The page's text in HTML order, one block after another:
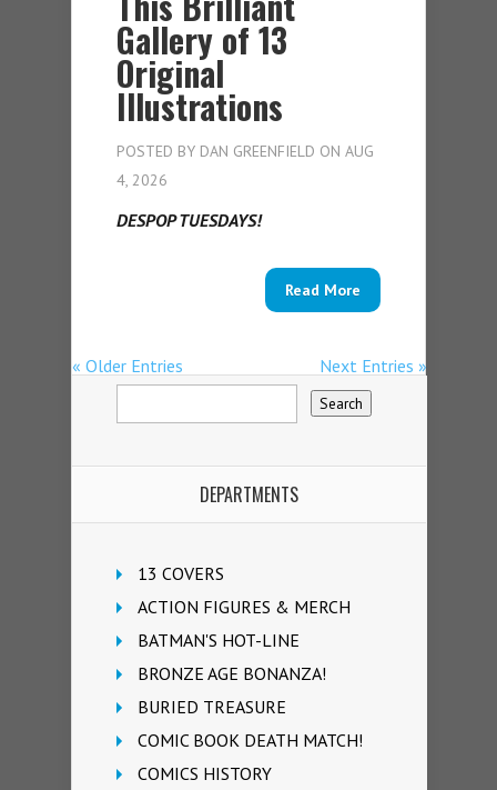
Gallery of 13
Original
Illustrations
POSTED BY DAN GREENFIELD ON AUG
4, 2026
DESPOP TUESDAYS!
Read More
« Older Entries Next Entries »
DEPARTMENTS
13 COVERS
ACTION FIGURES & MERCH
BATMAN'S HOT-LINE
BRONZE AGE BONANZA!
BURIED TREASURE
COMIC BOOK DEATH MATCH!
COMICS HISTORY